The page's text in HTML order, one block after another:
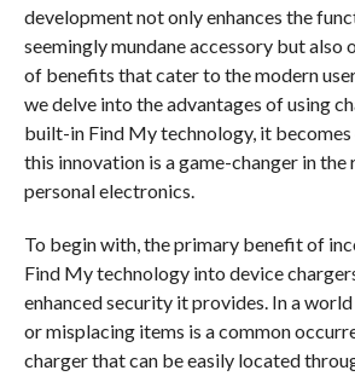
development not only enhances the
seemingly mundane accessory but also
of benefits that cater to the modern
we delve into the advantages of using
built-in Find My technology, it
this innovation is a game-changer in the
personal electronics.
To begin with, the primary benefit of
Find My technology into device
enhanced security it provides. In a
or misplacing items is a common
charger that can be easily located